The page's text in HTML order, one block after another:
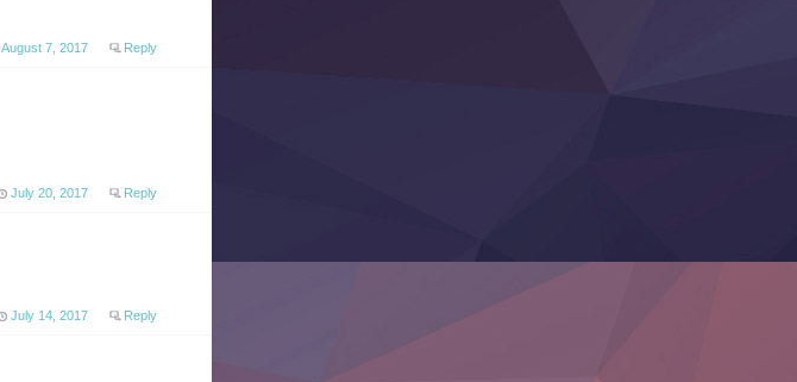
August 7, 2017 Reply
July 20, 2017 Reply
July 14, 2017 Reply